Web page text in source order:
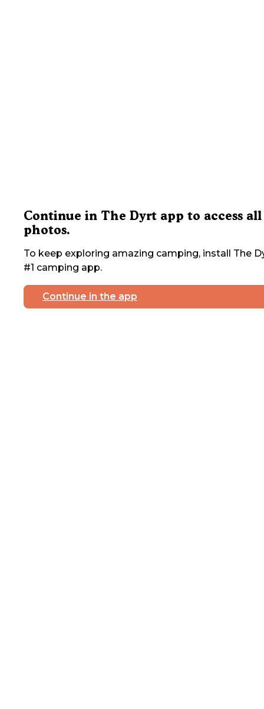
Continue in The Dyrt app to access all
photos.
To keep exploring amazing camping, install The
#1 camping app.
Continue in the app